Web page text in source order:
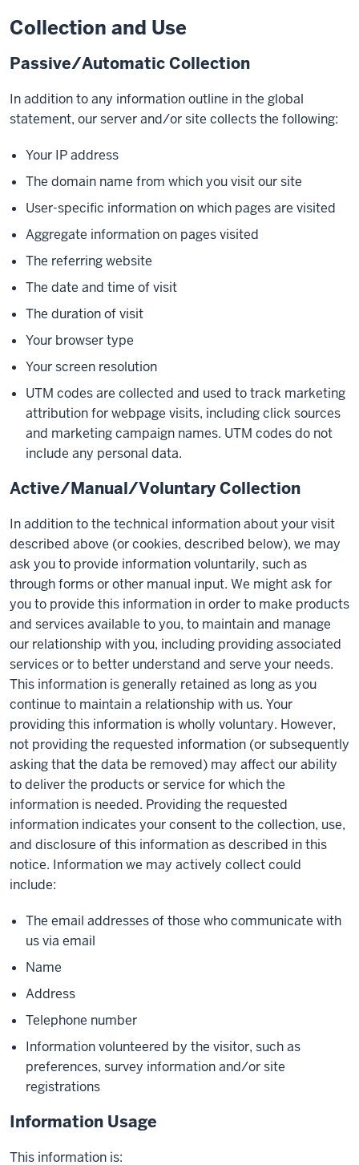
Collection and Use
Passive/Automatic Collection
In addition to any information outline in the global
statement, our server and/or site collects the following:
Your IP address
The domain name from which you visit our site
User-specific information on which pages are visited
Aggregate information on pages visited
The referring website
The date and time of visit
The duration of visit
Your browser type
Your screen resolution
UTM codes are collected and used to track marketing
attribution for webpage visits, including click sources
and marketing campaign names. UTM codes do not
include any personal data.
Active/Manual/Voluntary Collection
In addition to the technical information about your visit
described above (or cookies, described below), we may
ask you to provide information voluntarily, such as
through forms or other manual input. We might ask for
you to provide this information in order to make products
and services available to you, to maintain and manage
our relationship with you, including providing associated
services or to better understand and serve your needs.
This information is generally retained as long as you
continue to maintain a relationship with us. Your
providing this information is wholly voluntary. However,
not providing the requested information (or subsequently
asking that the data be removed) may affect our ability
to deliver the products or service for which the
information is needed. Providing the requested
information indicates your consent to the collection, use,
and disclosure of this information as described in this
notice. Information we may actively collect could
include:
The email addresses of those who communicate with
us via email
Name
Address
Telephone number
Information volunteered by the visitor, such as
preferences, survey information and/or site
registrations
Information Usage
This information is: